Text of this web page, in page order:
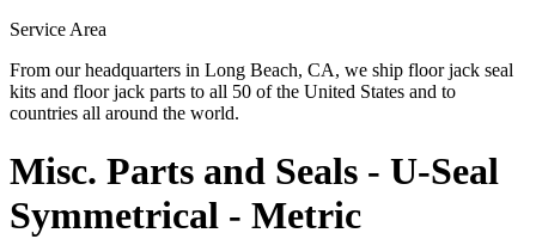
Service Area
From our headquarters in Long Beach, CA, we ship floor jack seal
kits and floor jack parts to all 50 of the United States and to
countries all around the world.
Misc. Parts and Seals - U-Seal
Symmetrical - Metric